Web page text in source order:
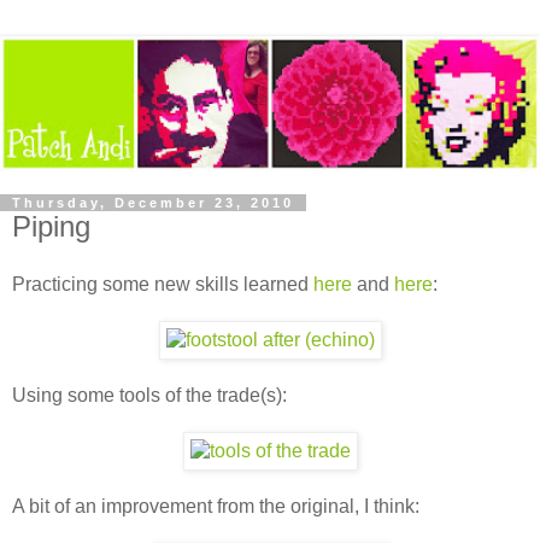
Thursday, December 23, 2010
Piping
Practicing some new skills learned here and here:
Using some tools of the trade(s):
A bit of an improvement from the original, I think: